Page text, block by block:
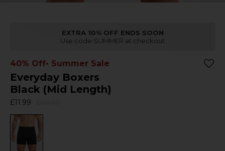
EXTRA 10% OFF ENDS SOON
Use code SUMMER at checkout
40% Off• Summer Sale
Everyday Boxers
Black (Mid Length)
£11.99